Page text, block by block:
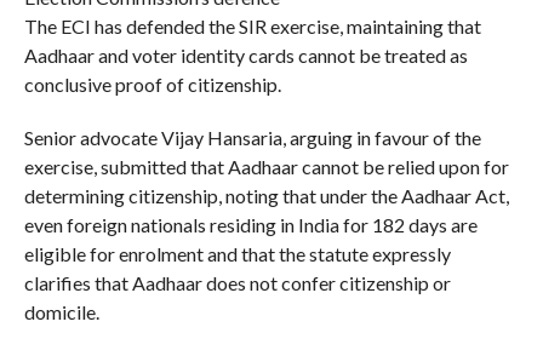
The ECI has defended the SIR exercise, maintaining that
Aadhaar and voter identity cards cannot be treated as
conclusive proof of citizenship.
Senior advocate Vijay Hansaria, arguing in favour of the
exercise, submitted that Aadhaar cannot be relied upon for
determining citizenship, noting that under the Aadhaar Act,
even foreign nationals residing in India for 182 days are
eligible for enrolment and that the statute expressly
clarifies that Aadhaar does not confer citizenship or
domicile.